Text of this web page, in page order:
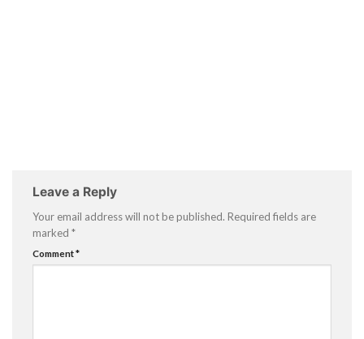
Leave a Reply
Your email address will not be published. Required fields are
marked *
Comment*